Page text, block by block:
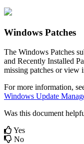
Windows Patches
The Windows Patches
and Recently Installed
missing patches or view
For more information,
Windows Update
Was this document
Yes
No